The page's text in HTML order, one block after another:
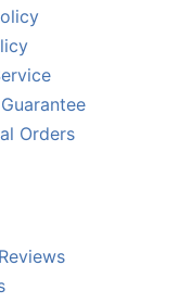
Orders